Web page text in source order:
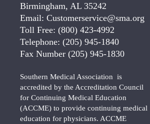
Birmingham, AL 35242
Email: Customerservice@sma.org
Toll Free: (800) 423-4992
Telephone: (205) 945-1840
Fax Number (205) 945-1830
Southern Medical Association is
accredited by the Accreditation Council
for Continuing Medical Education
(ACCME) to provide continuing medical
education for physicians. ACCME